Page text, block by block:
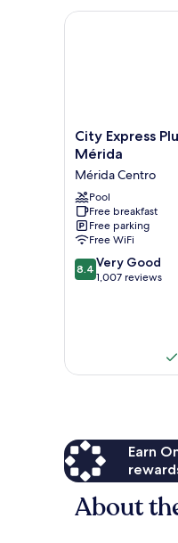
City
Express
by
Marriott
Mérida
Mérida
Centro
City Express
Mérida
Mérida Centro
Pool
Free breakfast
Free parking
Free WiFi
8.4
out
reviews
8.4 Very Good
1,007 reviews
City Express
Earn
About